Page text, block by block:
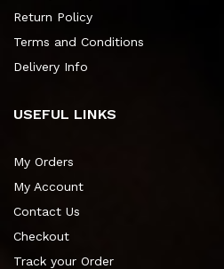
Return Policy
Terms and Conditions
Delivery Info
USEFUL LINKS
My Orders
My Account
Contact Us
Checkout
Track your Order